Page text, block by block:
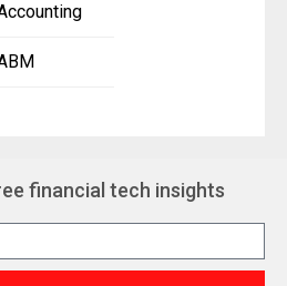
financial tech insights